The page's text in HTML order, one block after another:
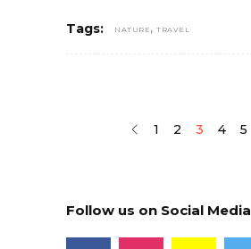
Tags: NATURE , TRAVEL
1 2 3 4 5
Follow us on Social Media